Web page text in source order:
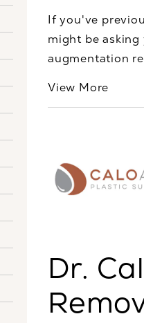
If you've
might be asking
augmentation
View More
Dr.